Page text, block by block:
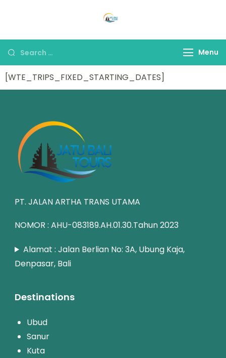
eksotis bersama kami
Menu
[WTE_TRIPS_FIXED_STARTING_DATES]
PT. JALAN ARTHA TRANS UTAMA
NOMOR : AHU-083189.AH.01.30.Tahun 2023
Alamat : Jalan Berlian No: 3A, Ubung Kaja,
Denpasar, Bali
Destinations
Ubud
Sanur
Kuta